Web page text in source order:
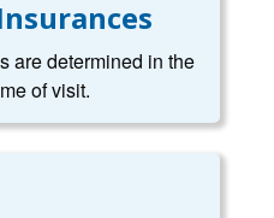
are determined in the
of visit.